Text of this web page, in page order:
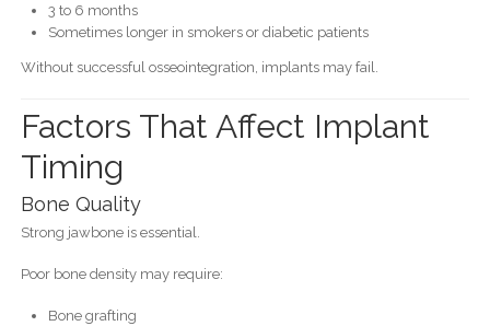
3 to 6 months
Sometimes longer in smokers or diabetic patients
Without successful osseointegration, implants may fail.
Factors That Affect Implant
Timing
Bone Quality
Strong jawbone is essential.
Poor bone density may require:
Bone grafting